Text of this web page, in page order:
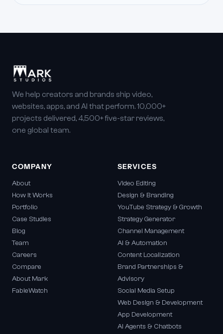
We help creators and brands ship video,
websites, apps, and AI that perform. 10,000+
projects delivered, 4,500+ five-star reviews,
one global team.
COMPANY
About
How It Works
Portfolio
Case Studies
Blog
Team
Careers
Compare
About Mark
FableWatch
SERVICES
Video Editing
Design & Branding
YouTube Strategy & Growth
Strategy Generator
Channel Management
AI & Automation
Content Localization
Brand Partnerships &
Advisory
Social Media Setup
Web Design & Development
App Development
AI Agents & Chatbots